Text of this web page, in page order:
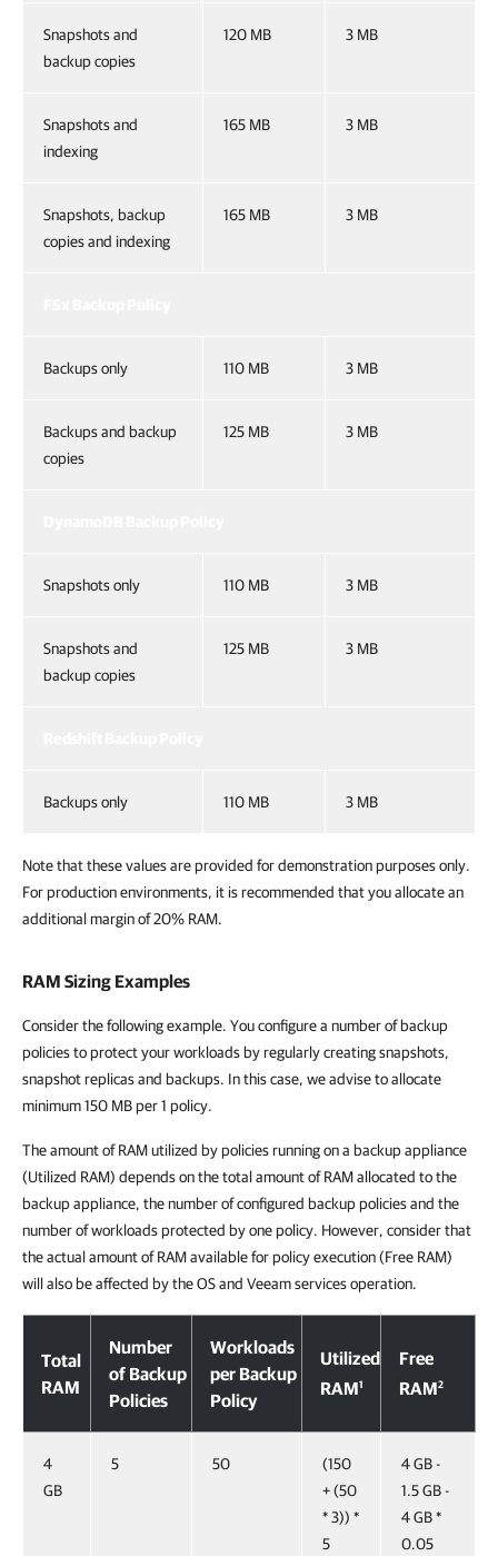
Snapshots and
backup copies
120 MB 3 MB
Snapshots and
indexing
165 MB 3 MB
Snapshots, backup
copies and indexing
165 MB 3 MB
Backups only 110 MB 3 MB
Backups and backup
copies
125 MB 3 MB
Snapshots only 110 MB 3 MB
Snapshots and
backup copies
125 MB 3 MB
Backups only 110 MB 3 MB
Note that these values are provided for demonstration purposes only.
For production environments, it is recommended that you allocate an
additional margin of 20% RAM.
RAM Sizing Examples
Consider the following example. You configure a number of backup
policies to protect your workloads by regularly creating snapshots,
snapshot replicas and backups. In this case, we advise to allocate
minimum 150 MB per 1 policy.
The amount of RAM utilized by policies running on a backup appliance
(Utilized RAM) depends on the total amount of RAM allocated to the
backup appliance, the number of configured backup policies and the
number of workloads protected by one policy. However, consider that
the actual amount of RAM available for policy execution (Free RAM)
will also be affected by the OS and Veeam services operation.
Total
RAM
Number
of Backup
Policies
Workloads
per Backup
Policy
Utilized
RAM1
Free
RAM2
4
GB
5 50
(150
+ (50
* 3)) *
5
4 GB -
1.5 GB -
4 GB *
0.05